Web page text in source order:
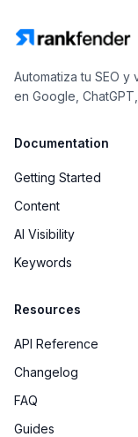
Automatiza tu SEO y
en Google,
Documentation
Getting Started
Content
AI Visibility
Keywords
Resources
API Reference
Changelog
FAQ
Guides